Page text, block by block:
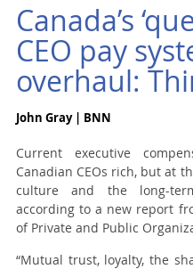
Canada’s
CEO pay
overhaul:
John Gray | BNN
Current executive
Canadian CEOs rich, but at
culture and the long-
according to a new report
of Private and Public
“Mutual trust, loyalty, the